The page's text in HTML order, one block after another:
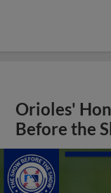
Orioles'
Before the